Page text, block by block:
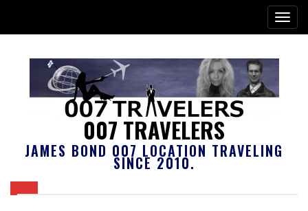
007 TRAVELERS
JAMES BOND 007 LOCATION TRAVELING
SINCE 2010.